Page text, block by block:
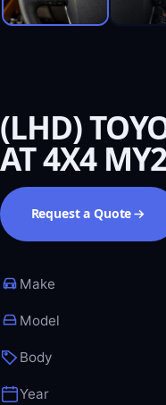
(LHD)
AT 4X4
Request a Quote
Make
Model
Body
Year